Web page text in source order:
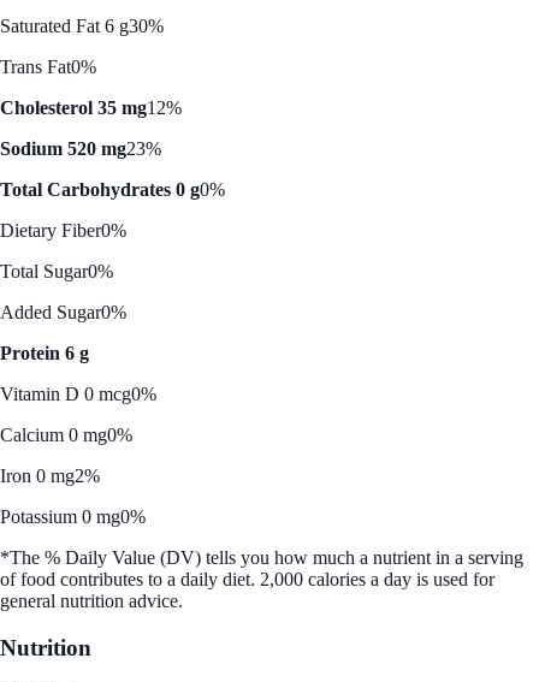
Saturated Fat 6 g30%
Trans Fat0%
Cholesterol 35 mg12%
Sodium 520 mg23%
Total Carbohydrates 0 g0%
Dietary Fiber0%
Total Sugar0%
Added Sugar0%
Protein 6 g
Vitamin D 0 mcg0%
Calcium 0 mg0%
Iron 0 mg2%
Potassium 0 mg0%
*The % Daily Value (DV) tells you how much a nutrient in a serving
of food contributes to a daily diet. 2,000 calories a day is used for
general nutrition advice.
Nutrition